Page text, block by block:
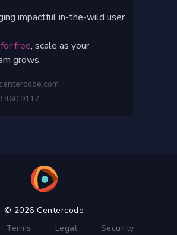
impactful in-the-wild user
free, scale as your
grows.
© 2026 Centercode
Terms Legal Security